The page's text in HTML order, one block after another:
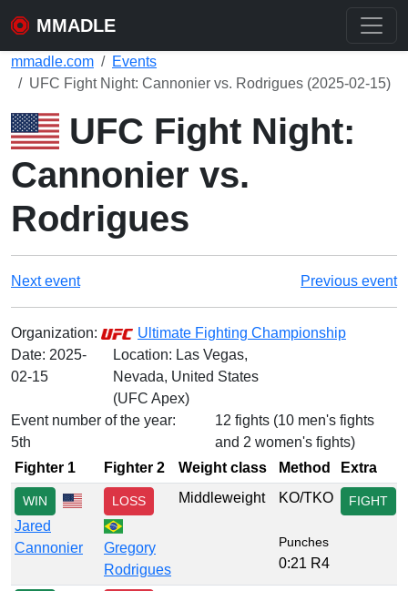
MMADLE
mmadle.com
Events
UFC Fight Night: Cannonier vs. Rodrigues (2025-02-15)
UFC Fight Night:
Cannonier vs.
Rodrigues
Next event Previous event
Organization:
Ultimate Fighting Championship
Date: 2025-
02-15
Location: Las Vegas,
Nevada, United States
(UFC Apex)
Event number of the year:
5th
12 fights (10 men's fights
and 2 women's fights)
Fighter 1
Fighter 2 Weight class Method Extra
WIN
Jared
Cannonier
LOSS
Gregory
Rodrigues
Middleweight KO/TKO
Punches
0:21 R4
FIGHT